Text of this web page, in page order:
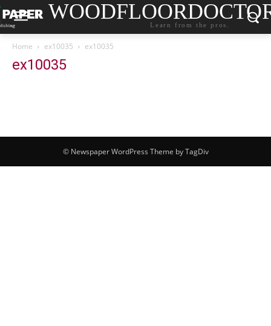
Learn from the pros.
Home ex10035 ex10035
ex10035
© Newspaper WordPress Theme by TagDiv